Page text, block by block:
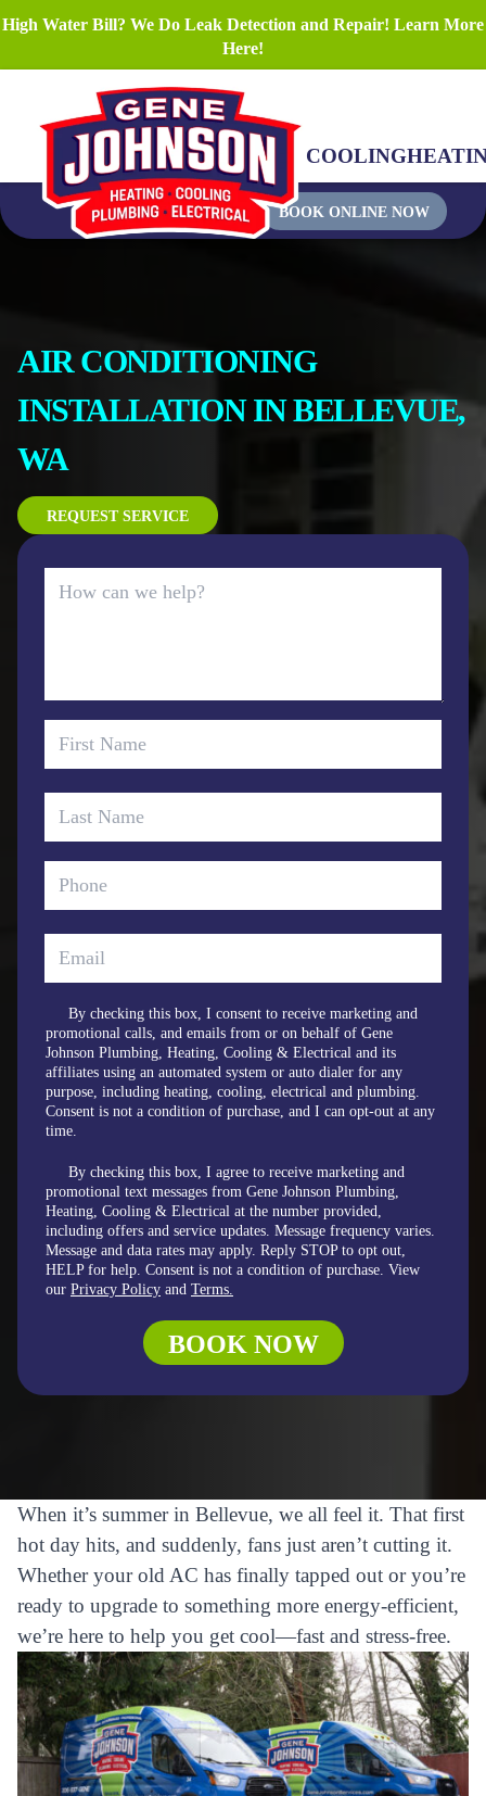
High Water Bill? We Do Leak Detection and Repair! Learn More
Here!
COOLING
BOOK ONLINE NOW
AIR CONDITIONING
INSTALLATION IN BELLEVUE,
WA
REQUEST SERVICE
By checking this box, I consent to receive marketing and
promotional calls, and emails from or on behalf of Gene
Johnson Plumbing, Heating, Cooling & Electrical and its
affiliates using an automated system or auto dialer for any
purpose, including heating, cooling, electrical and plumbing.
Consent is not a condition of purchase, and I can opt-out at any
time.
By checking this box, I agree to receive marketing and
promotional text messages from Gene Johnson Plumbing,
Heating, Cooling & Electrical at the number provided,
including offers and service updates. Message frequency varies.
Message and data rates may apply. Reply STOP to opt out,
HELP for help. Consent is not a condition of purchase. View
our Privacy Policy and Terms.
BOOK NOW
When it’s summer in Bellevue, we all feel it. That first
hot day hits, and suddenly, fans just aren’t cutting it.
Whether your old AC has finally tapped out or you’re
ready to upgrade to something more energy-efficient,
we’re here to help you get cool—fast and stress-free.